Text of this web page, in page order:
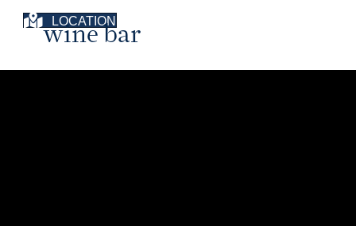
LOCATION
wine bar